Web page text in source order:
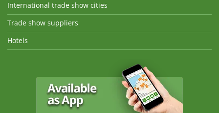
International trade show cities
Trade show suppliers
Hotels